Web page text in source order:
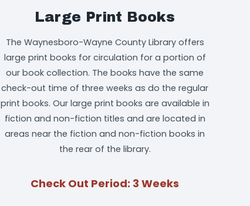
Large Print Books
The Waynesboro-Wayne County Library offers
large print books for circulation for a portion of
our book collection. The books have the same
check-out time of three weeks as do the regular
print books. Our large print books are available in
fiction and non-fiction titles and are located in
areas near the fiction and non-fiction books in
the rear of the library.
Check Out Period: 3 Weeks